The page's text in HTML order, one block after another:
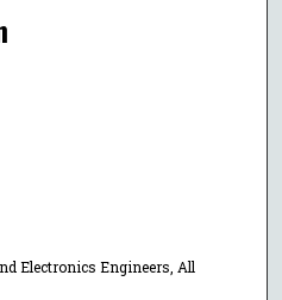
Electronics Engineers, All